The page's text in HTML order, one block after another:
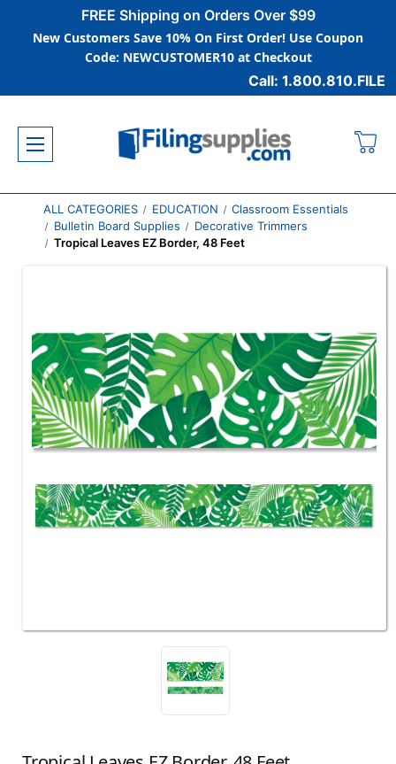
FREE Shipping on Orders Over $99
New Customers Save 10% On First Order! Use Coupon
Code: NEWCUSTOMER10 at Checkout
Call: 1.800.810.FILE
ALL CATEGORIES EDUCATION
Classroom Essentials
Bulletin Board Supplies
Decorative Trimmers
Tropical Leaves EZ Border, 48 Feet